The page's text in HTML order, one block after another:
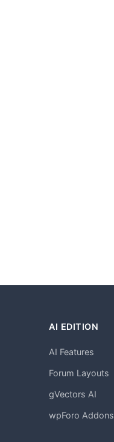
AI EDITION
AI Features
Forum Layouts
gVectors AI
wpForo Addons